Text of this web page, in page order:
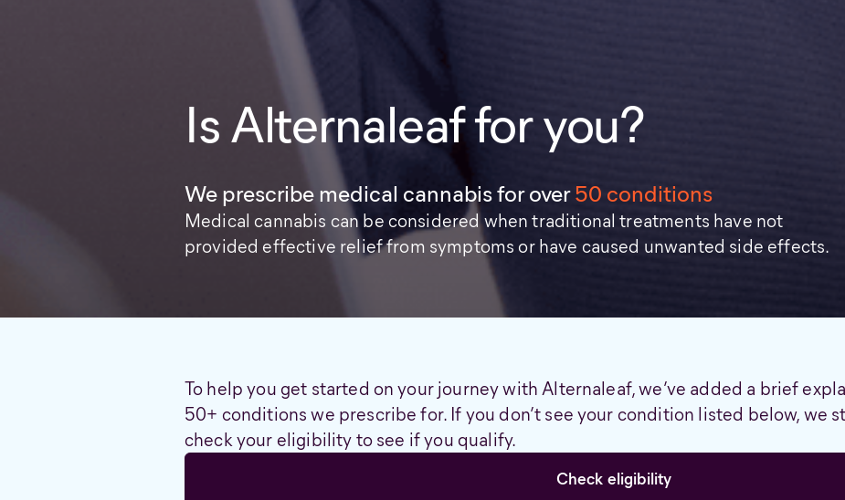
Is Alternaleaf for you?
We prescribe medical cannabis for over50 conditions
Medical cannabis can be considered when traditional treatments have not
provided effective relief from symptoms or have caused unwanted side effects.
To help you get started on your journey with Alternaleaf, we’ve added a brief
50+ conditions we prescribe for. If you don’t see your condition listed below, we
check your eligibility to see if you qualify.
Check eligibility